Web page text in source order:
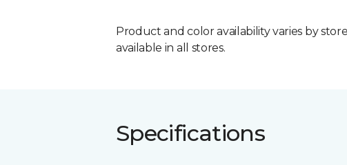
Product and color availability varies by
available in all stores.
Specifications